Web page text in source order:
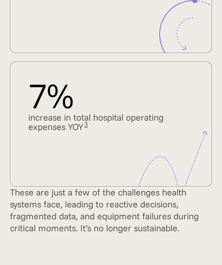
7%
increase in total hospital operating
expenses YOY3
These are just a few of the challenges health
systems face, leading to reactive decisions,
fragmented data, and equipment failures during
critical moments. It’s no longer sustainable.